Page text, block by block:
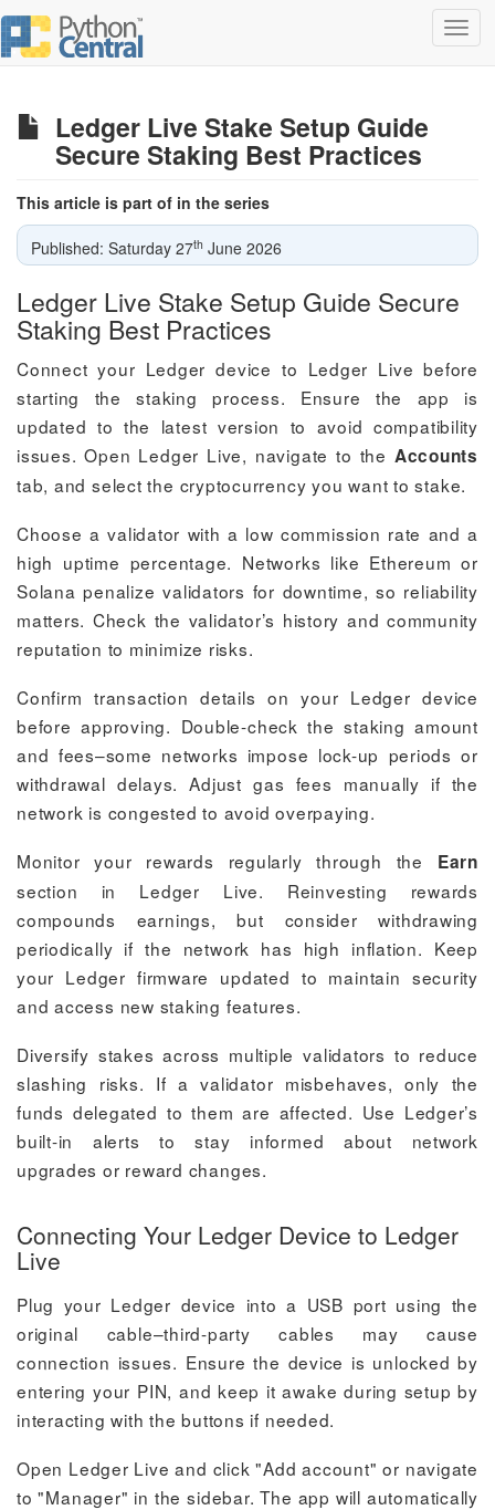
Ledger Live Stake Setup Guide
Secure Staking Best Practices
This article is part of in the series
Published: Saturday 27th June 2026
Ledger Live Stake Setup Guide Secure
Staking Best Practices
Connect your Ledger device to Ledger Live before
starting the staking process. Ensure the app is
updated to the latest version to avoid compatibility
issues. Open Ledger Live, navigate to the Accounts
tab, and select the cryptocurrency you want to stake.
Choose a validator with a low commission rate and a
high uptime percentage. Networks like Ethereum or
Solana penalize validators for downtime, so reliability
matters. Check the validator’s history and community
reputation to minimize risks.
Confirm transaction details on your Ledger device
before approving. Double-check the staking amount
and fees–some networks impose lock-up periods or
withdrawal delays. Adjust gas fees manually if the
network is congested to avoid overpaying.
Monitor your rewards regularly through the Earn
section in Ledger Live. Reinvesting rewards
compounds earnings, but consider withdrawing
periodically if the network has high inflation. Keep
your Ledger firmware updated to maintain security
and access new staking features.
Diversify stakes across multiple validators to reduce
slashing risks. If a validator misbehaves, only the
funds delegated to them are affected. Use Ledger’s
built-in alerts to stay informed about network
upgrades or reward changes.
Connecting Your Ledger Device to Ledger
Live
Plug your Ledger device into a USB port using the
original cable–third-party cables may cause
connection issues. Ensure the device is unlocked by
entering your PIN, and keep it awake during setup by
interacting with the buttons if needed.
Open Ledger Live and click "Add account" or navigate
to "Manager" in the sidebar. The app will automatically